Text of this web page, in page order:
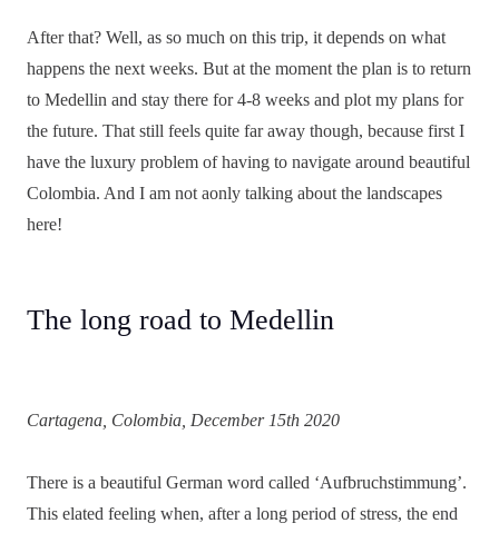
After that? Well, as so much on this trip, it depends on what
happens the next weeks. But at the moment the plan is to return
to Medellin and stay there for 4-8 weeks and plot my plans for
the future. That still feels quite far away though, because first I
have the luxury problem of having to navigate around beautiful
Colombia. And I am not aonly talking about the landscapes
here!
The long road to Medellin
Cartagena, Colombia, December 15th 2020
There is a beautiful German word called ‘Aufbruchstimmung’.
This elated feeling when, after a long period of stress, the end